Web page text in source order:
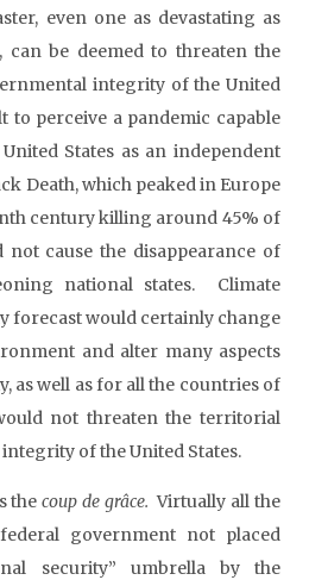
even one as devastating as
can be deemed to threaten the
integrity of the United
to perceive a pandemic capable
States as an independent
Death, which peaked in Europe
century killing around 45% of
not cause the disappearance of
national states. Climate
forecast would certainly change
and alter many aspects
as well as for all the countries of
not threaten the territorial
of the United States.
thecoup de grâce.Virtually all the
government not placed
security” umbrella by the